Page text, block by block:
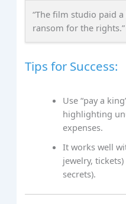
“The film studio paid a
ransom for the rights.”
Tips for Success:
Use “pay a
highlighting
expenses.
It works well
jewelry,
secrets).